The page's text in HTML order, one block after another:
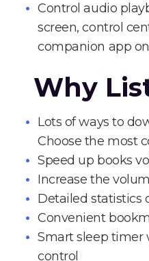
Control audio
screen, control
companion app
Why
Lots of ways to
Choose the most
Speed up books
Increase the
Detailed statistics
Convenient
Smart sleep
control